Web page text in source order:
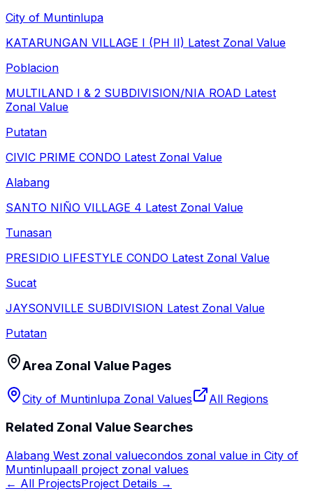
City of Muntinlupa
KATARUNGAN VILLAGE I (PH II) Latest Zonal Value
Poblacion
MULTILAND I & 2 SUBDIVISION/NIA ROAD Latest
Zonal Value
Putatan
CIVIC PRIME CONDO Latest Zonal Value
Alabang
SANTO NIÑO VILLAGE 4 Latest Zonal Value
Tunasan
PRESIDIO LIFESTYLE CONDO Latest Zonal Value
Sucat
JAYSONVILLE SUBDIVISION Latest Zonal Value
Putatan
Area Zonal Value Pages
City of Muntinlupa Zonal Values All Regions
Related Zonal Value Searches
Alabang West zonal valuecondos zonal value in City of
Muntinlupaall project zonal values
← All ProjectsProject Details →